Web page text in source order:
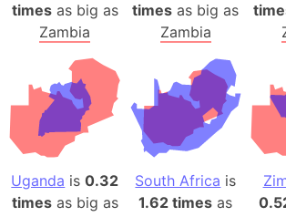
timesas big as
Zambia
times as big as
Zambia
Uganda is0.32
timesas big as
South Africa is
1.62 times as